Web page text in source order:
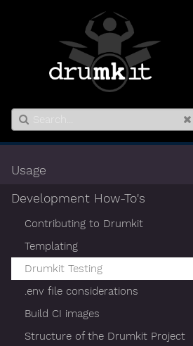
Usage
Development How-To's
Contributing to Drumkit
Templating
Drumkit Testing
.env file considerations
Build CI images
Structure of the Drumkit Project